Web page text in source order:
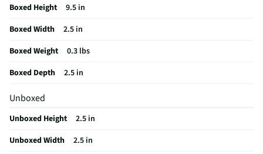
Does this Product Have a Warranty?
California Proposition 65 Warning Required
Boxed Height
9.5 in
Boxed Width
2.5 in
Boxed Weight
0.3 lbs
Boxed Depth
2.5 in
Unboxed
Unboxed Height
2.5 in
Unboxed Width
2.5 in